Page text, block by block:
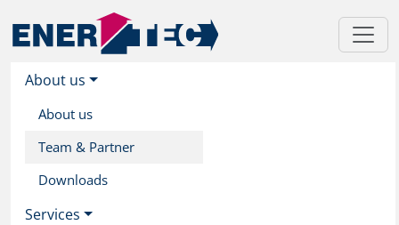
About us
About us
Team & Partner
Downloads
Services